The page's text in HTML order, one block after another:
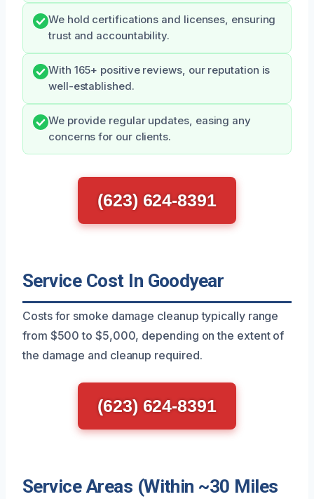
We hold certifications and licenses, ensuring
trust and accountability.
With 165+ positive reviews, our reputation is
well-established.
We provide regular updates, easing any
concerns for our clients.
(623) 624-8391
Service Cost In Goodyear
Costs for smoke damage cleanup typically range
from $500 to $5,000, depending on the extent of
the damage and cleanup required.
(623) 624-8391
Service Areas (Within ~30 Miles